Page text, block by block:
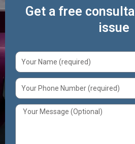
Get a free
issue